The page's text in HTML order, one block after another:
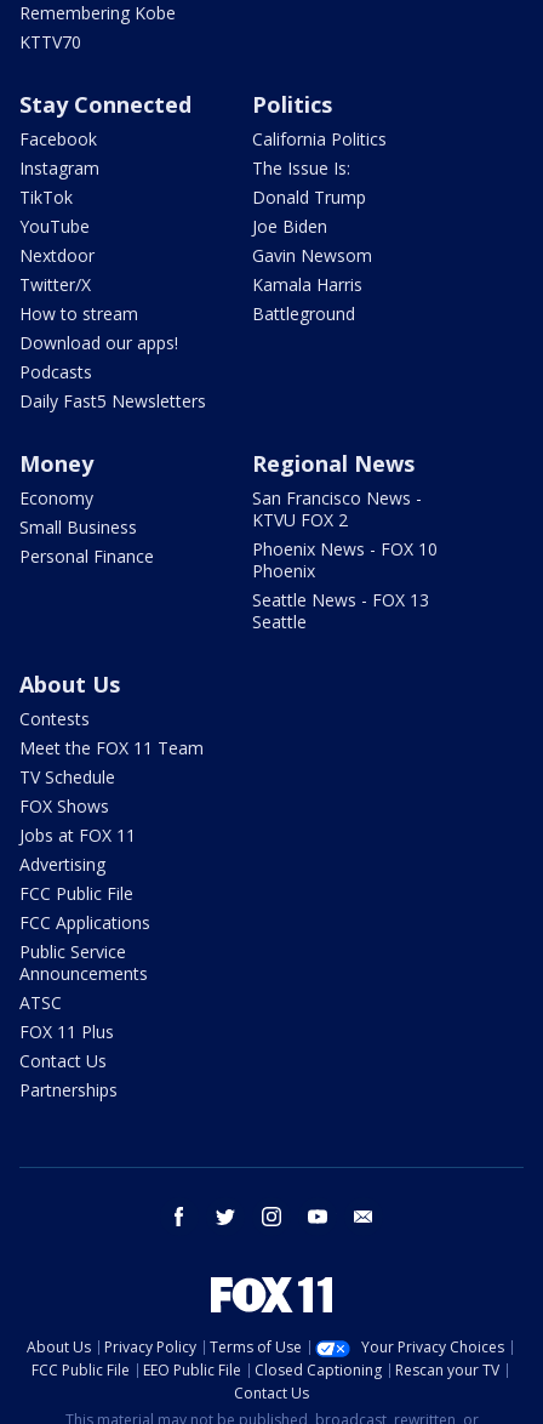
Remembering Kobe
KTTV70
Stay Connected
Facebook
Instagram
TikTok
YouTube
Nextdoor
Twitter/X
How to stream
Download our apps!
Podcasts
Daily Fast5 Newsletters
Politics
California Politics
The Issue Is:
Donald Trump
Joe Biden
Gavin Newsom
Kamala Harris
Battleground
Money
Economy
Small Business
Personal Finance
Regional News
San Francisco News -
KTVU FOX 2
Phoenix News - FOX 10
Phoenix
Seattle News - FOX 13
Seattle
About Us
Contests
Meet the FOX 11 Team
TV Schedule
FOX Shows
Jobs at FOX 11
Advertising
FCC Public File
FCC Applications
Public Service
Announcements
ATSC
FOX 11 Plus
Contact Us
Partnerships
facebook twitter instagram youtube
About Us Privacy Policy Terms of Use
Your Privacy Choices
FCC Public File
EEO Public File Closed Captioning
Rescan your TV
Contact Us